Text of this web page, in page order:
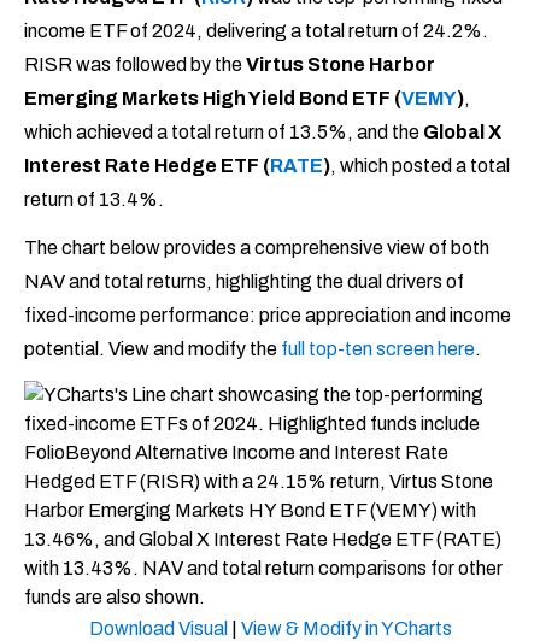
income ETF of 2024, delivering a total return of 24.2%.
RISR was followed by theVirtus Stone Harbor
Emerging Markets High Yield Bond ETF (VEMY),
which achieved a total return of 13.5%, and the Global X
Interest Rate Hedge ETF (RATE), which posted a total
return of 13.4%.
The chart below provides a comprehensive view of both
NAV and total returns, highlighting the dual drivers of
fixed-income performance: price appreciation and income
potential. View and modify the full top-ten screen here.
Download Visual View & Modify in YCharts